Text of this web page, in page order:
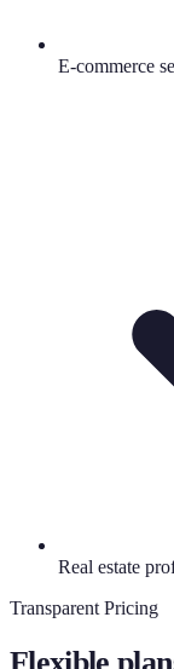
E-commerce
Real estate
Transparent Pricing